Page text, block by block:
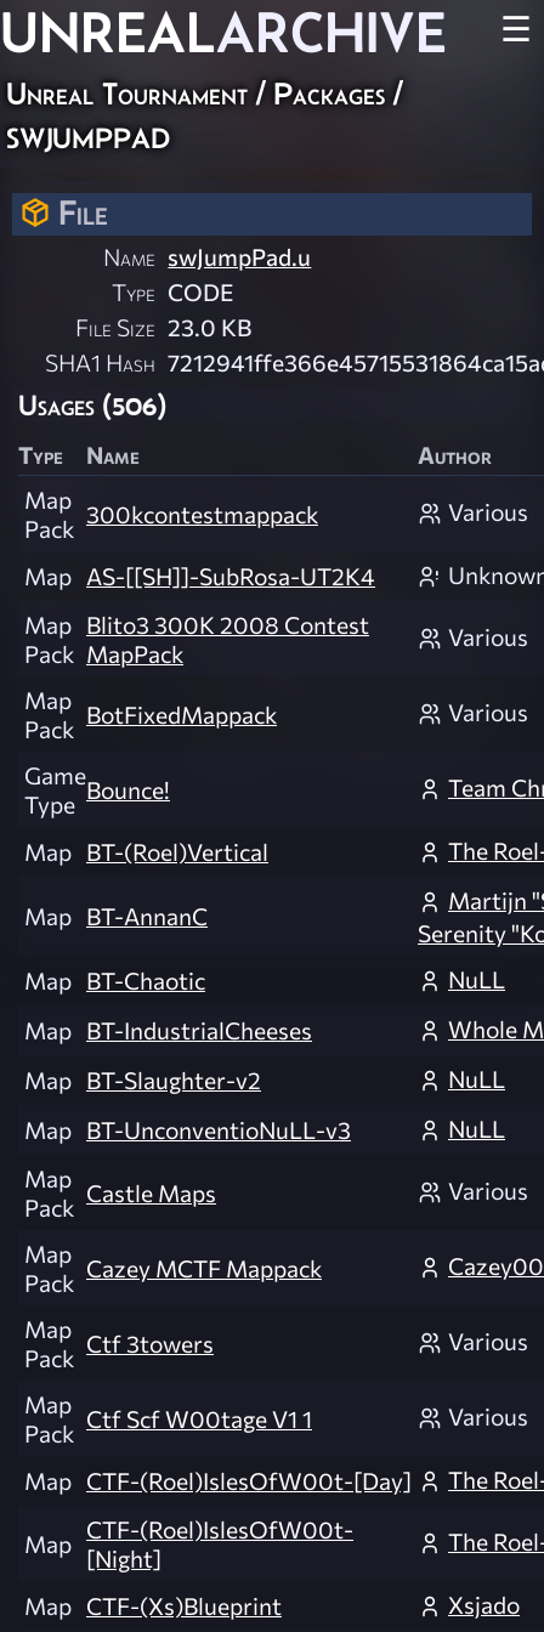
UNREALARCHIVE ☰
Unreal Tournament / Packages /
swjumppad
File
Name swJumpPad.u
Type CODE
File Size 23.0 KB
SHA1 Hash
Usages (506)
Type Name
Author
Map
Pack 300kcontestmappack Various
Map AS-[[SH]]-SubRosa-UT2K4
Map
Pack
Blito3 300K 2008 Contest
MapPack
Various
Map
Pack BotFixedMappack Various
Game
Type Bounce! Team
Map BT-(Roel)Vertical The
Map BT-AnnanC
Martijn
Serenity
Map BT-Chaotic
NuLL
Map BT-IndustrialCheeses
Whole
Map BT-Slaughter-v2
NuLL
Map BT-UnconventioNuLL-v3
NuLL
Map
Pack Castle Maps Various
Map
Pack Cazey MCTF Mappack
Map
Pack Ctf 3towers Various
Map
Pack Ctf Scf W00tage V1 1 Various
Map CTF-(Roel)IslesOfW00t-[Day] The
Map CTF-(Roel)IslesOfW00t-
[Night]
The
Map CTF-(Xs)Blueprint
Xsjado